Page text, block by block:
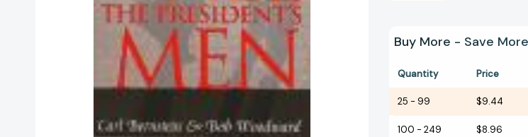
Buy More - Save
Quantity Price
25 - 99 $9.44
100 - 249 $8.96